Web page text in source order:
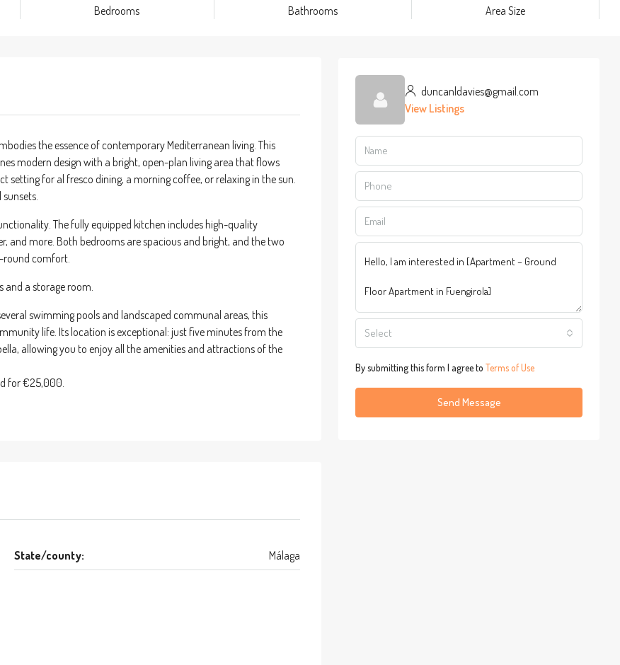
Bedrooms
Bathrooms
Area Size
the essence of contemporary Mediterranean living. This
modern design with a bright, open-plan living area that flows
for al fresco dining, a morning coffee, or relaxing in the sun.
The fully equipped kitchen includes high-quality
and more. Both bedrooms are spacious and bright, and the two
round comfort.
a storage room.
swimming pools and landscaped communal areas, this
life. Its location is exceptional: just five minutes from the
allowing you to enjoy all the amenities and attractions of the
for €25,000.
State/county: Málaga
duncanldavies@gmail.com
View Listings
Select
By submitting this form I agree to Terms of Use
Send Message